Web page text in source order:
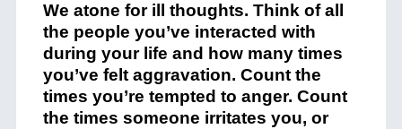
We atone for ill thoughts. Think of all
the people you’ve interacted with
during your life and how many times
you’ve felt aggravation. Count the
times you’re tempted to anger. Count
the times someone irritates you, or